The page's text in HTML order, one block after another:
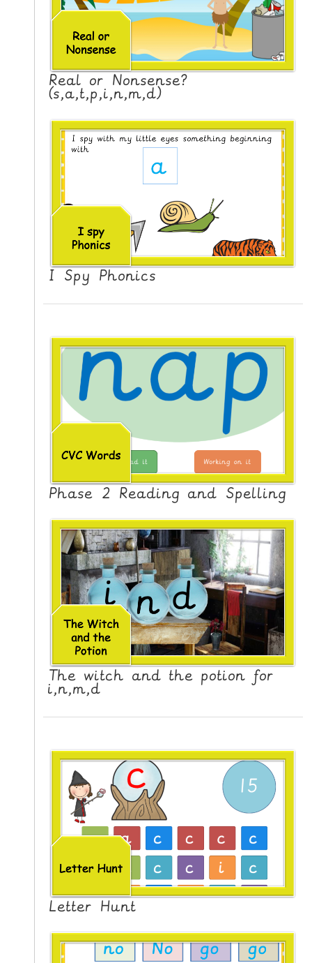
Real or Nonsense?
(s,a,t,p,i,n,m,d)
I Spy Phonics
Phase 2 Reading and Spelling
The witch and the potion for
i,n,m,d
Letter Hunt